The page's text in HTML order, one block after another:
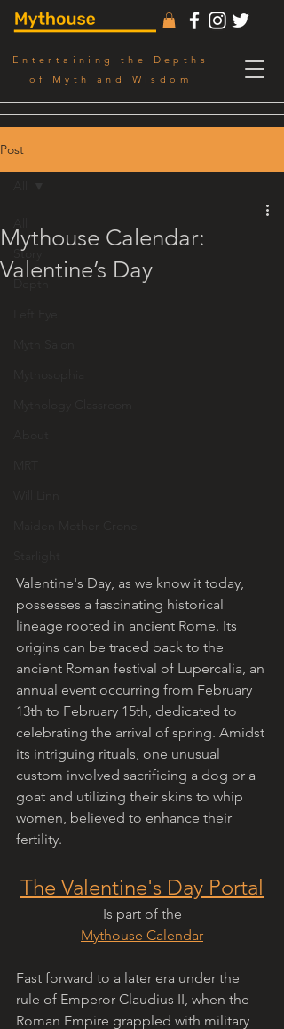
Entertaining the Depths
of Myth and Wisdom
Post
Story
Mythouse Calendar:
Valentine’s Day
Valentine's Day, as we know it today,
possesses a fascinating historical
lineage rooted in ancient Rome. Its
origins can be traced back to the
ancient Roman festival of Lupercalia, an
annual event occurring from February
13th to February 15th, dedicated to
celebrating the arrival of spring. Amidst
its intriguing rituals, one unusual
custom involved sacrificing a dog or a
goat and utilizing their skins to whip
women, believed to enhance their
fertility.
The Valentine's Day Portal
Is part of the
Mythouse Calendar
Fast forward to a later era under the
rule of Emperor Claudius II, when the
Roman Empire grappled with military